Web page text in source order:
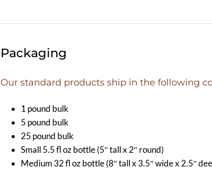
Packaging
Our standard products ship in the following
1 pound bulk
5 pound bulk
25 pound bulk
Small 5.5 fl oz bottle (5″ tall x 2″ round)
Medium 32 fl oz bottle (8″ tall x 3.5″ wide x 2.5″